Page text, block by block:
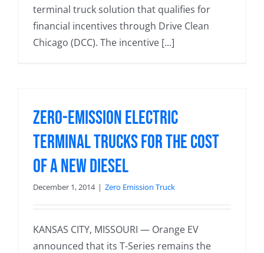
terminal truck solution that qualifies for
financial incentives through Drive Clean
Chicago (DCC). The incentive [...]
Zero-Emission Electric
Terminal Trucks for the Cost
of a New Diesel
December 1, 2014 | Zero Emission Truck
KANSAS CITY, MISSOURI — Orange EV
announced that its T-Series remains the